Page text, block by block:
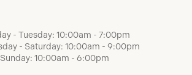
- Tuesday: 10:00am - 7:00pm
- Saturday: 10:00am - 9:00pm
Sunday: 10:00am - 6:00pm